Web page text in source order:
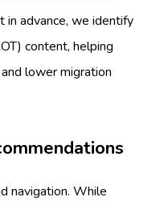
in advance, we identify
content, helping
lower migration
navigation. While